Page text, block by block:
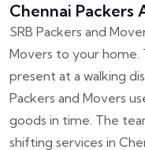
Chennai Packers
SRB Packers and
Movers to your home.
present at a walking
Packers and Movers
goods in time. The
shifting services in